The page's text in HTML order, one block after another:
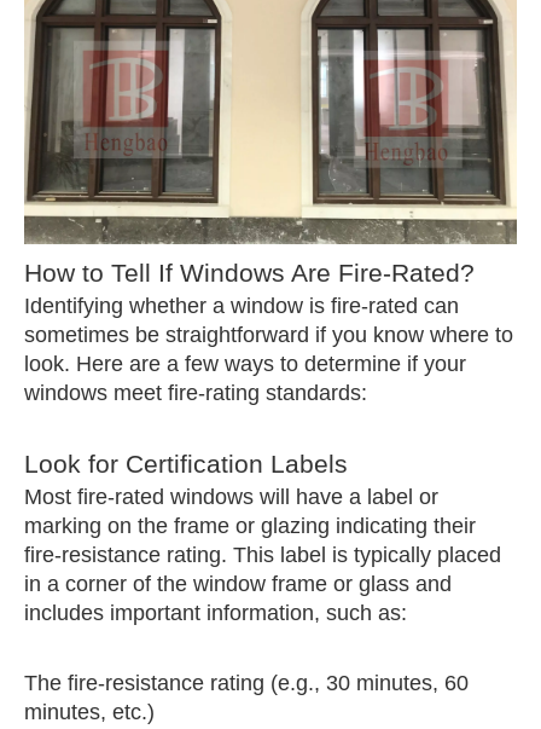
How to Tell If Windows Are Fire-Rated?
Identifying whether a window is fire-rated can
sometimes be straightforward if you know where to
look. Here are a few ways to determine if your
windows meet fire-rating standards:
Look for Certification Labels
Most fire-rated windows will have a label or
marking on the frame or glazing indicating their
fire-resistance rating. This label is typically placed
in a corner of the window frame or glass and
includes important information, such as:
The fire-resistance rating (e.g., 30 minutes, 60
minutes, etc.)